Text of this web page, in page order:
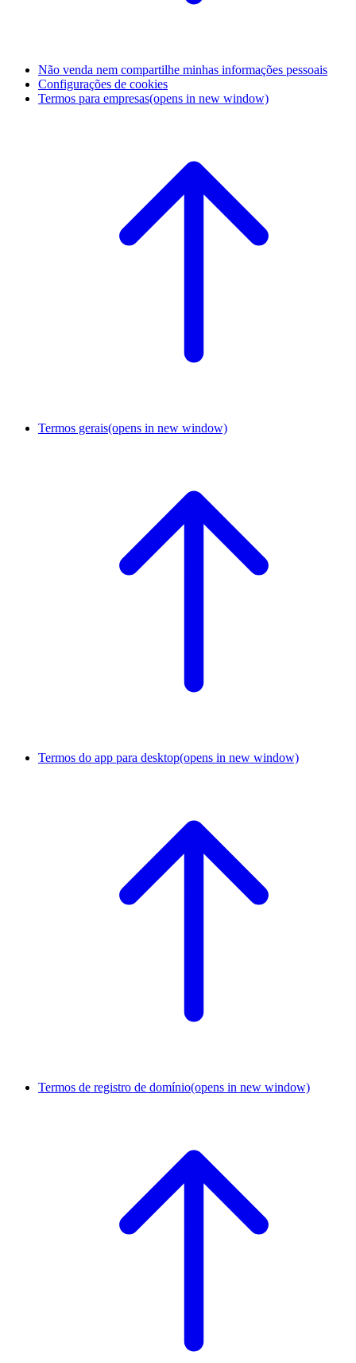
Não venda nem compartilhe minhas informações pessoais
Configurações de cookies
Termos para empresas(opens in new window)
Termos gerais(opens in new window)
Termos do app para desktop(opens in new window)
Termos de registro de domínio(opens in new window)